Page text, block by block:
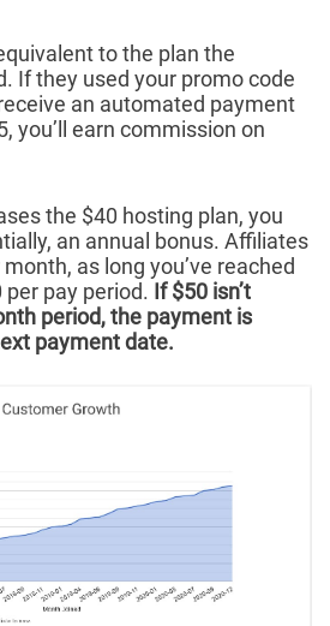
to the plan the
If they used your promo code
an automated payment
you’ll earn commission on
the $40 hosting plan, you
an annual bonus. Affiliates
as long you’ve reached
pay period. If $50 isn’t
period, the payment is
payment date.